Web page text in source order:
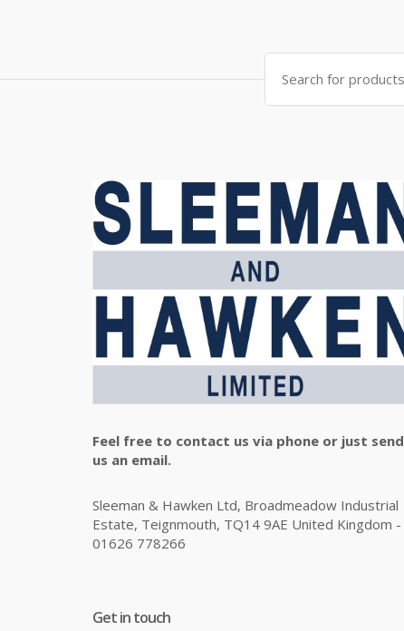
Search for:
Feel free to contact us via phone or just send
us an email.
Sleeman & Hawken Ltd, Broadmeadow Industrial
Estate, Teignmouth, TQ14 9AE United Kingdom -
01626 778266
Get in touch